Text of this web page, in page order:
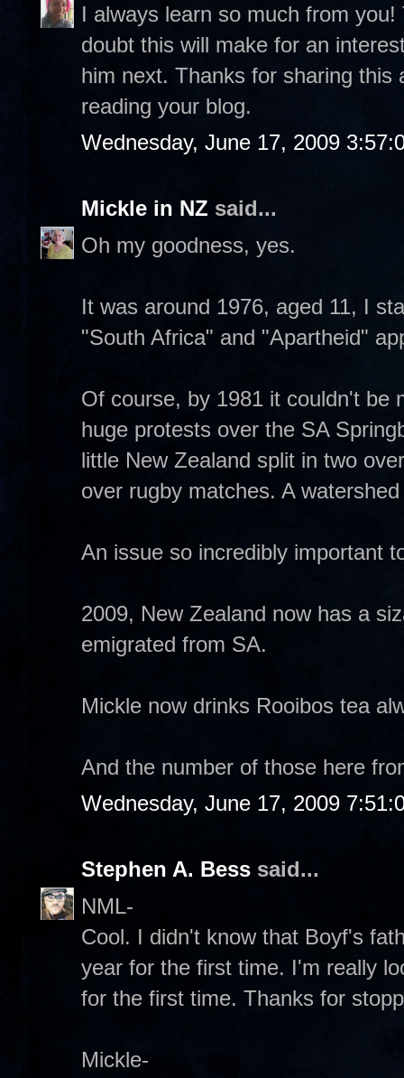
I always learn so much from
doubt this will make for an
him next. Thanks for sharing
reading your blog.
Wednesday, June 17, 2009
Mickle in NZ said...
Oh my goodness, yes.
It was around 1976, aged 11, I
"South Africa" and "Apartheid"
Of course, by 1981 it couldn't be
huge protests over the SA
little New Zealand split in two
over rugby matches. A
An issue so incredibly important
2009, New Zealand now has a
emigrated from SA.
Mickle now drinks Rooibos tea
And the number of those here
Wednesday, June 17, 2009
Stephen A. Bess said...
NML-
Cool. I didn't know that Boyf's
year for the first time. I'm really
for the first time. Thanks for
Mickle-